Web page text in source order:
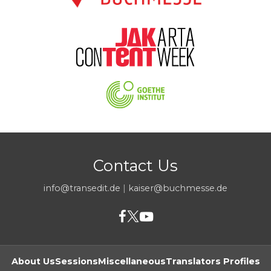
Contact Us
info@transedit.de | kaiser@buchmesse.de
About UsSessionsMiscellaneousTranslators Profiles